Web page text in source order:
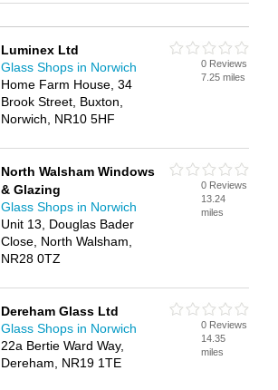
Luminex Ltd
Glass Shops in Norwich
Home Farm House, 34
Brook Street, Buxton,
Norwich, NR10 5HF
0 Reviews
7.25 miles
North Walsham Windows
& Glazing
Glass Shops in Norwich
Unit 13, Douglas Bader
Close, North Walsham,
NR28 0TZ
0 Reviews
13.24
miles
Dereham Glass Ltd
Glass Shops in Norwich
22a Bertie Ward Way,
Dereham, NR19 1TE
0 Reviews
14.35
miles